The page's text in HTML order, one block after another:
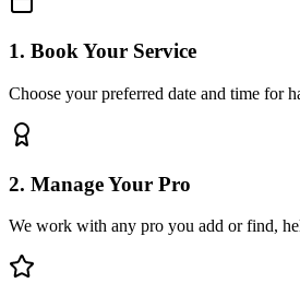
1. Book Your Service
Choose your preferred date and time for
2. Manage Your Pro
We work with any pro you add or find,